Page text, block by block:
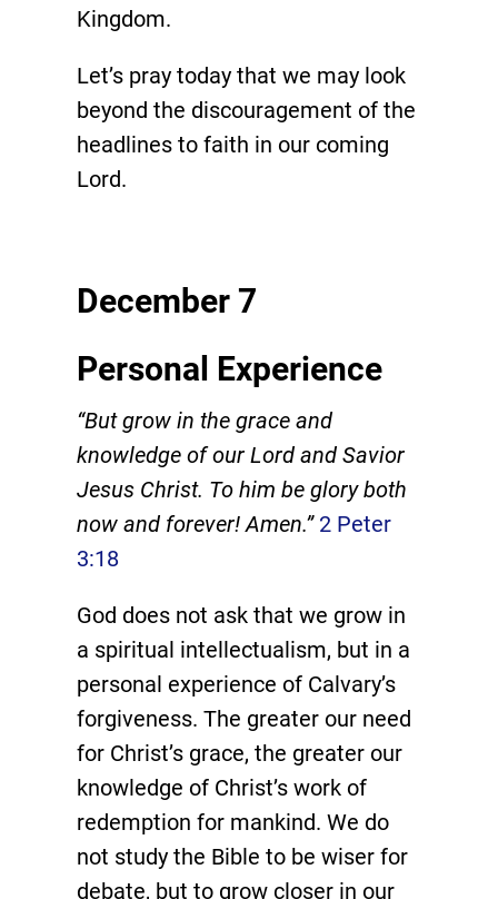
Kingdom.
Let’s pray today that we may look
beyond the discouragement of the
headlines to faith in our coming
Lord.
December 7
Personal Experience
“But grow in the grace and
knowledge of our Lord and Savior
Jesus Christ. To him be glory both
now and forever! Amen.” 2 Peter
3:18
God does not ask that we grow in
a spiritual intellectualism, but in a
personal experience of Calvary’s
forgiveness. The greater our need
for Christ’s grace, the greater our
knowledge of Christ’s work of
redemption for mankind. We do
not study the Bible to be wiser for
debate, but to grow closer in our